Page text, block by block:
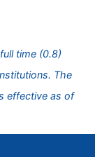
time (0.8)
The
effective as of